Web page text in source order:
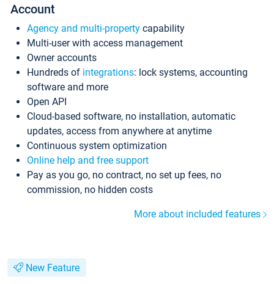
Account
Agency and multi-property capability
Multi-user with access management
Owner accounts
Hundreds of integrations: lock systems, accounting
software and more
Open API
Cloud-based software, no installation, automatic
updates, access from anywhere at anytime
Continuous system optimization
Online help and free support
Pay as you go, no contract, no set up fees, no
commission, no hidden costs
More about included features
New Feature